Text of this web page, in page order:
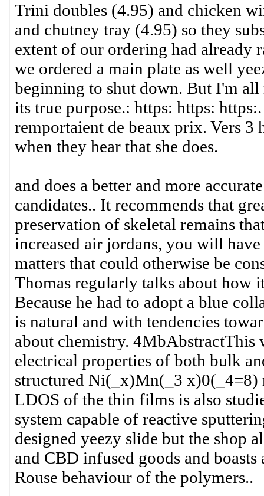
Trini doubles (4.95) and chicken
and chutney tray (4.95) so they
extent of our ordering had already
we ordered a main plate as well
beginning to shut down. But I'm
its true purpose.: https: https:
remportaient de beaux prix. Vers 3
when they hear that she does.
and does a better and more
candidates.. It recommends that
preservation of skeletal remains
increased air jordans, you will
matters that could otherwise be
Thomas regularly talks about how
Because he had to adopt a blue
is natural and with tendencies
about chemistry. 4MbAbstractThis
electrical properties of both bulk
structured Ni(_x)Mn(_3 x)0(_4=8)
LDOS of the thin films is also
system capable of reactive
designed yeezy slide but the shop
and CBD infused goods and
Rouse behaviour of the polymers..